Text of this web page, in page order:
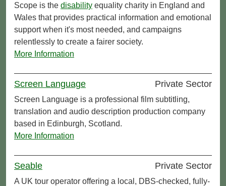
Scope is the disability equality charity in England and
Wales that provides practical information and emotional
support when it's most needed, and campaigns
relentlessly to create a fairer society.
More Information
Screen Language Private Sector
Screen Language is a professional film subtitling,
translation and audio description production company
based in Edinburgh, Scotland.
More Information
Seable Private Sector
A UK tour operator offering a local, DBS-checked, fully-